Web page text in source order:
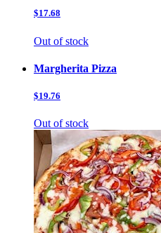
$17.68
Out of stock
Margherita Pizza
$19.76
Out of stock